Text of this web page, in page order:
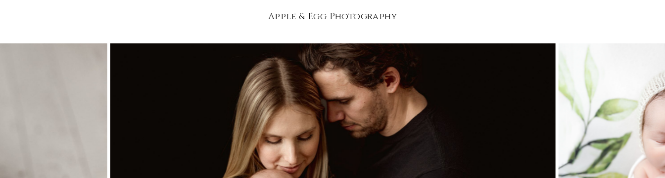
Apple & Egg Photography